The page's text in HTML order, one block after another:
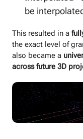
be
This resulted in a
the exact level of
also became a
across future 3D